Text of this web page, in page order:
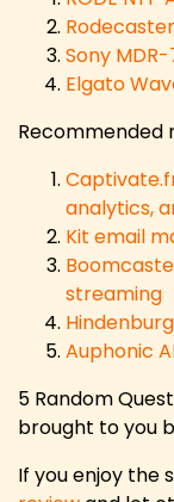
Sony
Elgato
Recommended
analytics,
Kit email
streaming
Auphonic
5 Random
brought to you
If you enjoy the